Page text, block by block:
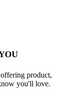
product,
you'll love.